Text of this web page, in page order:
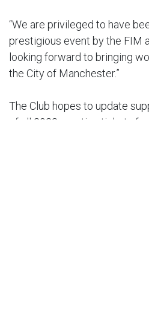
“We are privileged to have
prestigious event by the FIM
looking forward to bringing
the City of Manchester.”
The Club hopes to update
of all 2023 meeting tickets for